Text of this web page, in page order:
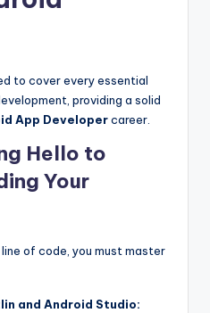
to cover every essential
providing a solid
App Developercareer.
Hello to
Your
of code, you must master
and Android Studio: